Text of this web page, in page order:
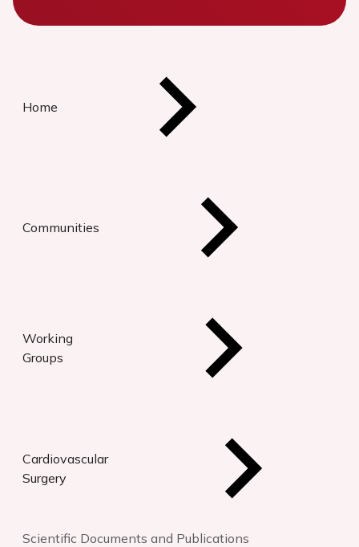
Home
Communities
Working
Groups
Cardiovascular
Surgery
Scientific Documents and Publications